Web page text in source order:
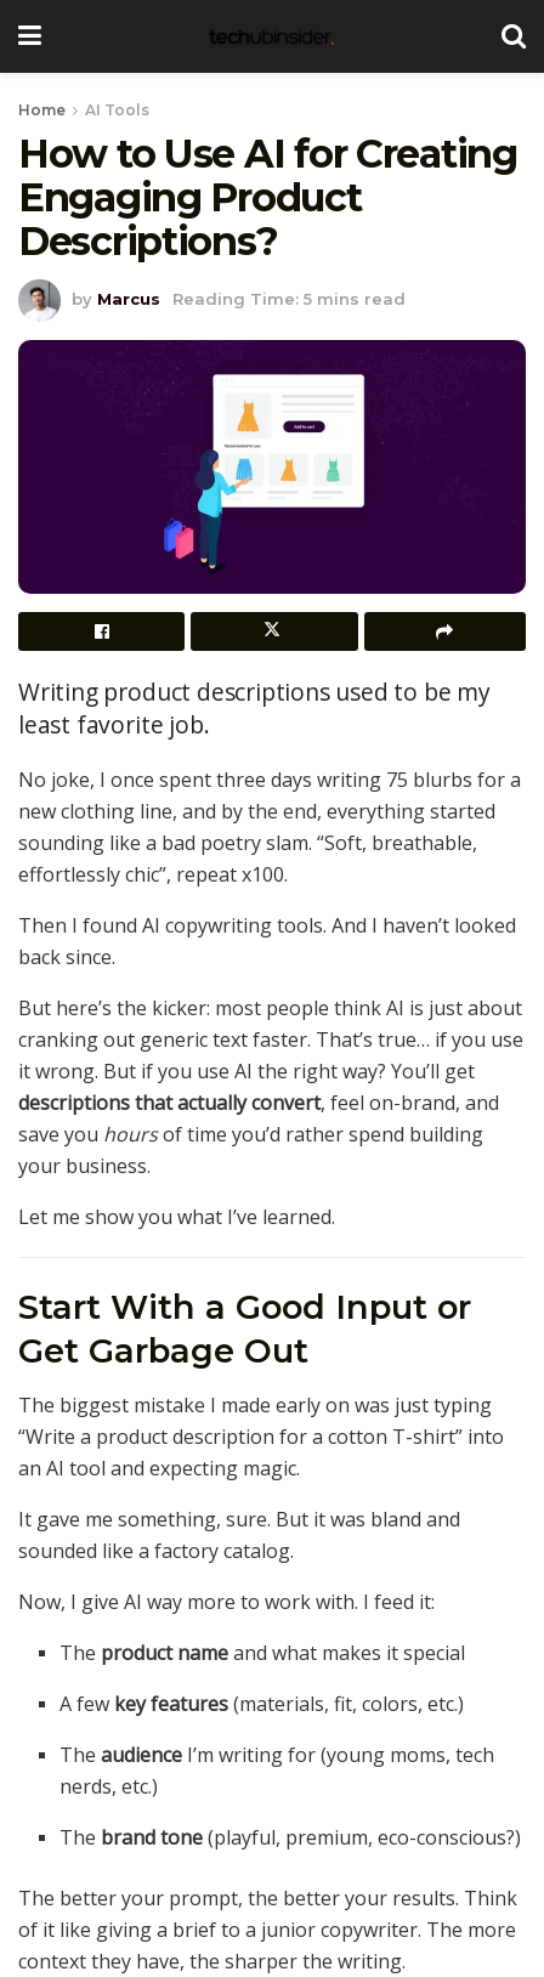
Home AI Tools
How to Use AI for Creating
Engaging Product
Descriptions?
by Marcus Reading Time: 5 mins read
Writing product descriptions used to be my
least favorite job.
No joke, I once spent three days writing 75 blurbs for a
new clothing line, and by the end, everything started
sounding like a bad poetry slam. “Soft, breathable,
effortlessly chic”, repeat x100.
Then I found AI copywriting tools. And I haven’t looked
back since.
But here’s the kicker: most people think AI is just about
cranking out generic text faster. That’s true… if you use
it wrong. But if you use AI the right way? You’ll get
descriptions that actually convert, feel on-brand, and
save you hoursof time you’d rather spend building
your business.
Let me show you what I’ve learned.
Start With a Good Input or
Get Garbage Out
The biggest mistake I made early on was just typing
“Write a product description for a cotton T-shirt” into
an AI tool and expecting magic.
It gave me something, sure. But it was bland and
sounded like a factory catalog.
Now, I give AI way more to work with. I feed it:
The product nameand what makes it special
A few key features(materials, fit, colors, etc.)
Theaudience I’m writing for (young moms, tech
nerds, etc.)
The brand tone(playful, premium, eco-conscious?)
The better your prompt, the better your results. Think
of it like giving a brief to a junior copywriter. The more
context they have, the sharper the writing.